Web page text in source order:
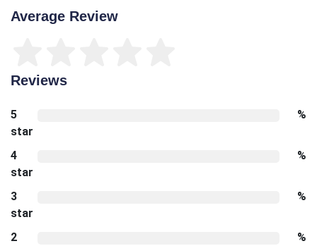
Average Review
Reviews
5
star
%
4
star
%
3
star
%
2
%